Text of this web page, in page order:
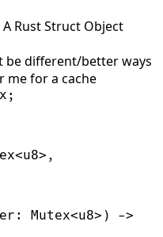
Rust Struct Object
be different/better ways
me for a cache
;
<u8>
: Mutex<u8> )
->